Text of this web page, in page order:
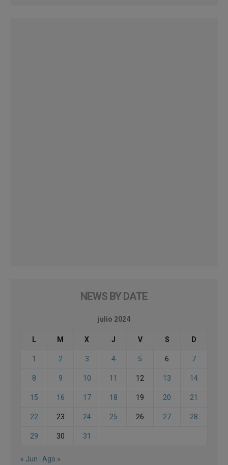
NEWS BY DATE
julio 2024
L M X J V S D
1 2 3 4 5 6 7
8 9 10 11 12 13 14
15 16 17 18 19 20 21
22 23 24 25 26 27 28
29 30 31
« Jun Ago »